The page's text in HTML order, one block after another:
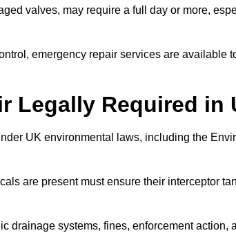
valves, may require a full day or more,
emergency repair services are available
Legally Required in
UK environmental laws, including the
are present must ensure their interceptor
drainage systems, fines, enforcement action,